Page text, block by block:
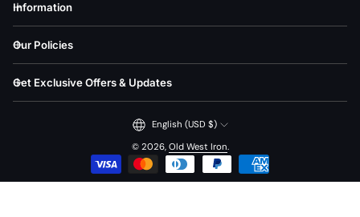
Information
Our Policies
Get Exclusive Offers & Updates
English (USD $)
© 2026, Old West Iron.